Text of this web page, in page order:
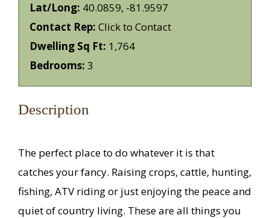
Lat/Long: 40.0859, -81.9597
Contact Rep: Click to Contact
Dwelling Sq Ft: 1,764
Bedrooms: 3
Description
The perfect place to do whatever it is that
catches your fancy. Raising crops, cattle, hunting,
fishing, ATV riding or just enjoying the peace and
quiet of country living. These are all things you